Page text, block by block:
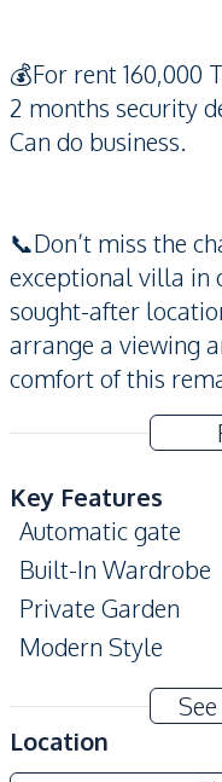
💰For rent 160,000
2 months security
Can do business.
📞Don’t miss the
exceptional villa in
sought-after
arrange a viewing
comfort of this
Key Features
Automatic gate
Built-In Wardrobe
Private Garden
Modern Style
Amenities
Location